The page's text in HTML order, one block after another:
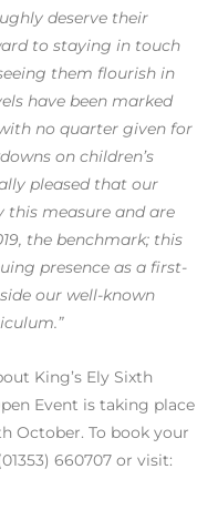
deserve their
to staying in touch
them flourish in
have been marked
no quarter given for
on children’s
pleased that our
this measure and are
the benchmark; this
presence as a first-
our well-known
King’s Ely Sixth
Event is taking place
October. To book your
660707 or visit: